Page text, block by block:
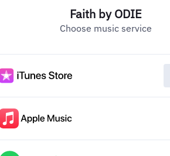
Faith by ODIE
Choose music service